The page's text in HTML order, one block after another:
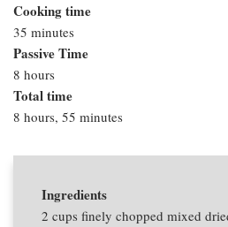
Cooking time
35 minutes
Passive Time
8 hours
Total time
8 hours, 55 minutes
Ingredients
2 cups finely chopped mixed